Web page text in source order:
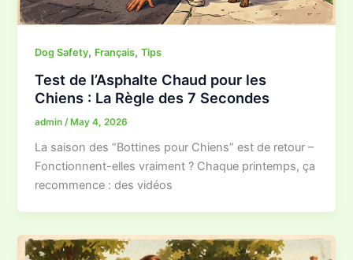
Dog Safety, Français,Tips
Test de l’Asphalte Chaud pour les
Chiens : La Règle des 7 Secondes
admin /May 4, 2026
La saison des “Bottines pour Chiens” est de retour –
Fonctionnent-elles vraiment ? Chaque printemps, ça
recommence : des vidéos